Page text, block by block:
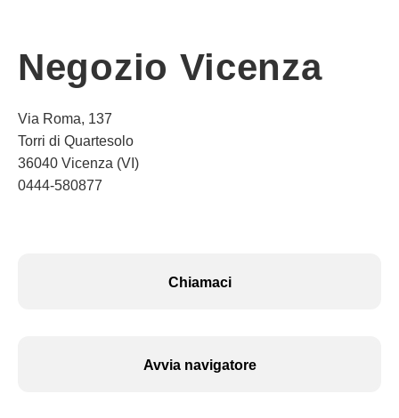
Negozio Vicenza
Via Roma, 137
Torri di Quartesolo
36040 Vicenza (VI)
0444-580877
Chiamaci
Avvia navigatore